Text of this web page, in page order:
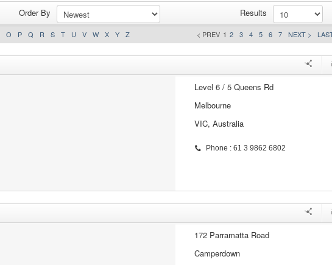
Order By Results
O P Q R S T U V W X Y Z < PREV 1 2 3 4 5 6 7 NEXT >
Level 6 / 5 Queens Rd
Melbourne
VIC, Australia
Phone : 61 3 9862 6802
172 Parramatta Road
Camperdown